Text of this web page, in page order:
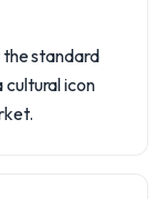
the standard
cultural icon